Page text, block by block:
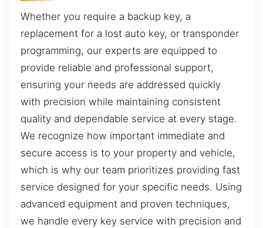
Whether you require a backup key, a
replacement for a lost auto key, or transponder
programming, our experts are equipped to
provide reliable and professional support,
ensuring your needs are addressed quickly
with precision while maintaining consistent
quality and dependable service at every stage.
We recognize how important immediate and
secure access is to your property and vehicle,
which is why our team prioritizes providing fast
service designed for your specific needs. Using
advanced equipment and proven techniques,
we handle every key service with precision and